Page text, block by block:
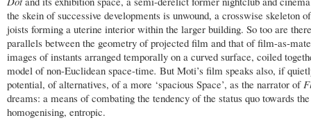
the skein of successive developments is unwound, a crosswise skeleton
joists forming a uterine interior within the larger building. So too are
parallels between the geometry of projected film and that of film-as-
images of instants arranged temporally on a curved surface, coiled
model of non-Euclidean space-time. But Moti’s film speaks also, if
potential, of alternatives, of a more ‘spacious Space’, as the narrator of
dreams: a means of combating the tendency of the status quo towards
homogenising, entropic.